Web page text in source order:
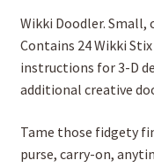
Wikki Doodler. Small,
Contains 24 Wikki
instructions for 3-D
additional creative
Tame those fidgety
purse, carry-on,